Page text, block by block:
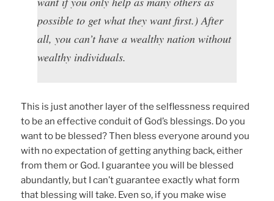
possible to get what they want first.) After
all, you can’t have a wealthy nation without
wealthy individuals.
This is just another layer of the selflessness required
to be an effective conduit of God’s blessings. Do you
want to be blessed? Then bless everyone around you
with no expectation of getting anything back, either
from them or God. I guarantee you will be blessed
abundantly, but I can’t guarantee exactly what form
that blessing will take. Even so, if you make wise